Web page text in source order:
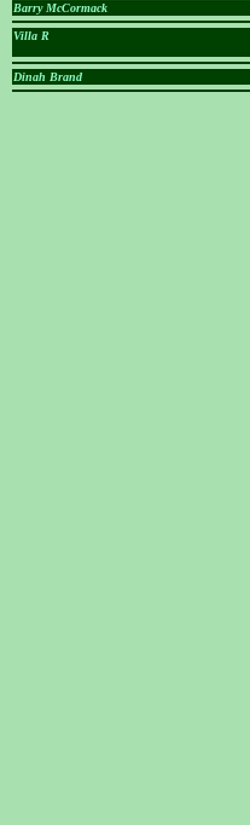
Barry McCormack
Villa R
Dinah Brand